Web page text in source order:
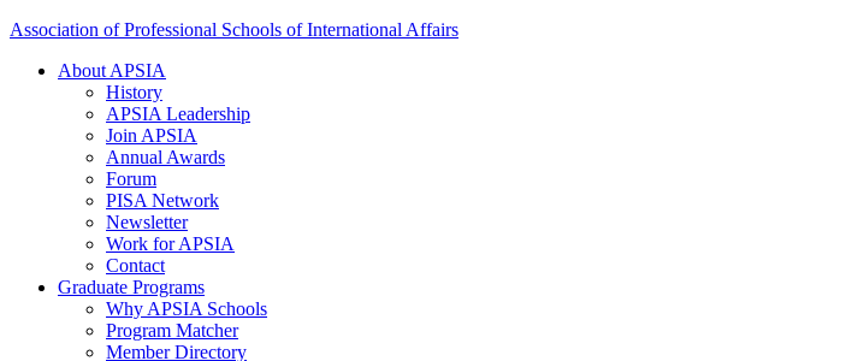
Association of Professional Schools of International Affairs
About APSIA
History
APSIA Leadership
Join APSIA
Annual Awards
Forum
PISA Network
Newsletter
Work for APSIA
Contact
Graduate Programs
Why APSIA Schools
Program Matcher
Member Directory